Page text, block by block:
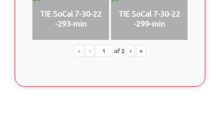
TIE SoCal 7-30-22
-293-min
TIE SoCal 7-30-22
-299-min
« ‹ of2 › »